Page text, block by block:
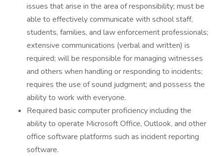
issues that arise in the area of responsibility; must be
able to effectively communicate with school staff,
students, families, and law enforcement professionals;
extensive communications (verbal and written) is
required; will be responsible for managing witnesses
and others when handling or responding to incidents;
requires the use of sound judgment; and possess the
ability to work with everyone.
Required basic computer proficiency including the
ability to operate Microsoft Office, Outlook, and other
office software platforms such as incident reporting
software.